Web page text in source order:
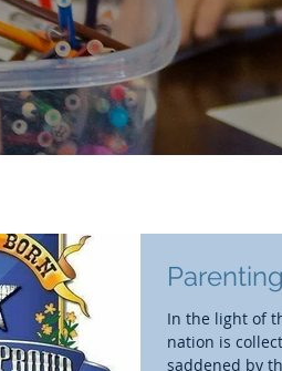
In the light of
nation is